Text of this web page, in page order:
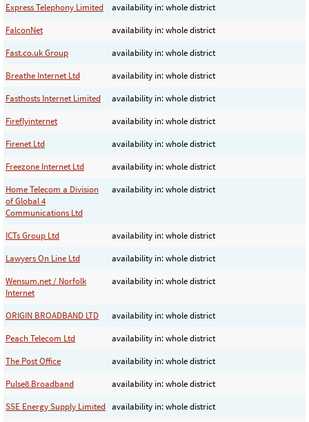
Express Telephony Limited
availability in: whole district
FalconNet
availability in: whole district
Fast.co.uk Group
availability in: whole district
Breathe Internet Ltd
availability in: whole district
Fasthosts Internet Limited
availability in: whole district
Fireflyinternet
availability in: whole district
Firenet Ltd
availability in: whole district
Freezone Internet Ltd
availability in: whole district
Home Telecom a Division
of Global 4
Communications Ltd
availability in: whole district
ICTs Group Ltd
availability in: whole district
Lawyers On Line Ltd
availability in: whole district
Wensum.net / Norfolk
Internet
availability in: whole district
ORIGIN BROADBAND LTD
availability in: whole district
Peach Telecom Ltd
availability in: whole district
The Post Office
availability in: whole district
Pulse8 Broadband
availability in: whole district
SSE Energy Supply Limited availability in: whole district